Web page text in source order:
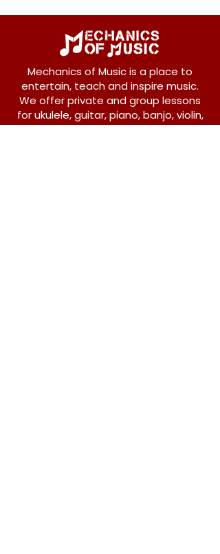
Mechanics of Music is a place to
entertain, teach and inspire music.
We offer private and group lessons
for ukulele, guitar, piano, banjo, violin,
vocals and more.